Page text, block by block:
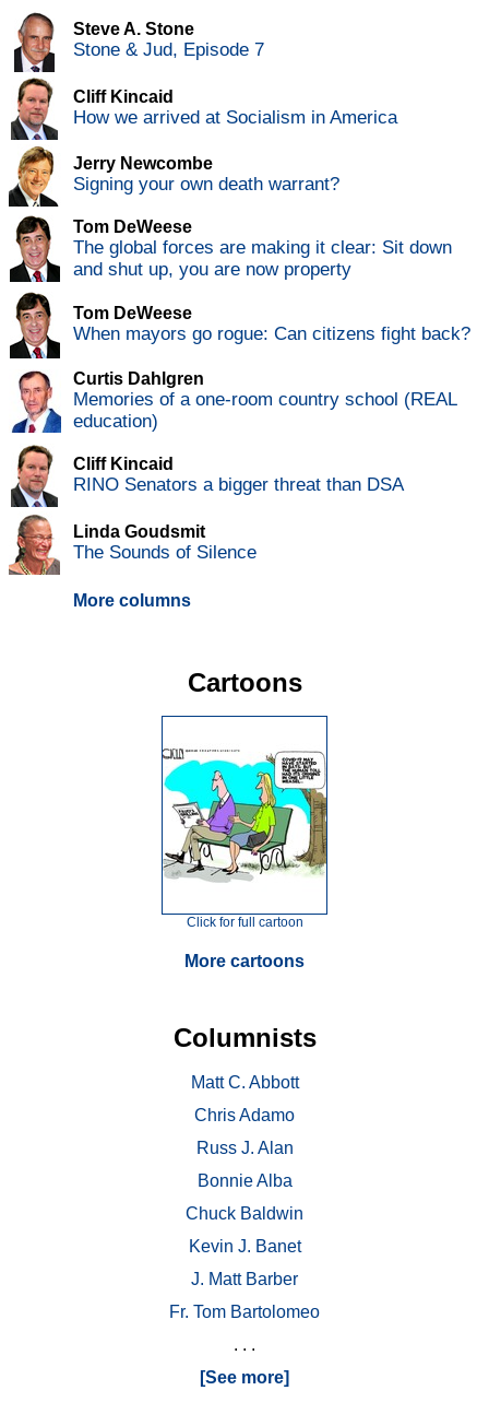
Steve A. Stone
Stone & Jud, Episode 7
Cliff Kincaid
How we arrived at Socialism in America
Jerry Newcombe
Signing your own death warrant?
Tom DeWeese
The global forces are making it clear: Sit down
and shut up, you are now property
Tom DeWeese
When mayors go rogue: Can citizens fight back?
Curtis Dahlgren
Memories of a one-room country school (REAL
education)
Cliff Kincaid
RINO Senators a bigger threat than DSA
Linda Goudsmit
The Sounds of Silence
More columns
Cartoons
Click for full cartoon
More cartoons
Columnists
Matt C. Abbott
Chris Adamo
Russ J. Alan
Bonnie Alba
Chuck Baldwin
Kevin J. Banet
J. Matt Barber
Fr. Tom Bartolomeo
. . .
[See more]